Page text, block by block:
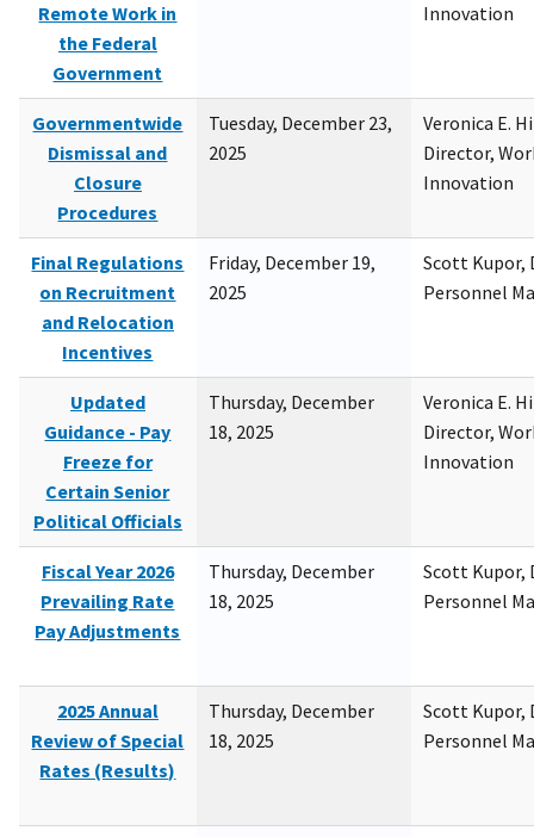
Remote Work in
the Federal
Government
Innovation
Governmentwide
Dismissal and
Closure
Procedures
Tuesday, December 23,
2025
Veronica E.
Director,
Innovation
Final Regulations
on Recruitment
and Relocation
Incentives
Friday, December 19,
2025
Scott Kupor,
Personnel
Updated
Guidance - Pay
Freeze for
Certain Senior
Political Officials
Thursday, December
18, 2025
Veronica E.
Director,
Innovation
Fiscal Year 2026
Prevailing Rate
Pay Adjustments
Thursday, December
18, 2025
Scott Kupor,
Personnel
2025 Annual
Review of Special
Rates (Results)
Thursday, December
18, 2025
Scott Kupor,
Personnel